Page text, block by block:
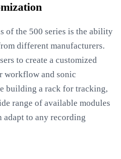
of the 500 series is the ability
different manufacturers.
to create a customized
workflow and sonic
building a rack for tracking,
range of available modules
adapt to any recording